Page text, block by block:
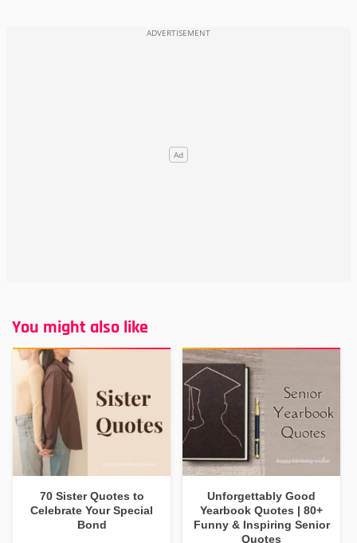
You might also like
70 Sister Quotes to
Celebrate Your Special
Bond
Unforgettably Good
Yearbook Quotes | 80+
Funny & Inspiring Senior
Quotes